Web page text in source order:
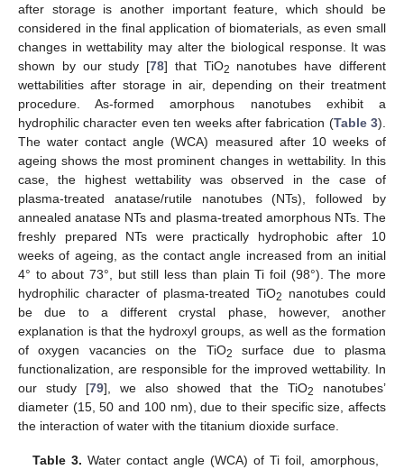
after storage is another important feature, which should be
considered in the final application of biomaterials, as even small
changes in wettability may alter the biological response. It was
shown by our study [78] that TiO2
nanotubes have different
wettabilities after storage in air, depending on their treatment
procedure. As-formed amorphous nanotubes exhibit a
hydrophilic character even ten weeks after fabrication (Table 3).
The water contact angle (WCA) measured after 10 weeks of
ageing shows the most prominent changes in wettability. In this
case, the highest wettability was observed in the case of
plasma-treated anatase/rutile nanotubes (NTs), followed by
annealed anatase NTs and plasma-treated amorphous NTs. The
freshly prepared NTs were practically hydrophobic after 10
weeks of ageing, as the contact angle increased from an initial
4° to about 73°, but still less than plain Ti foil (98°). The more
hydrophilic character of plasma-treated TiO2
nanotubes could
be due to a different crystal phase, however, another
explanation is that the hydroxyl groups, as well as the formation
of oxygen vacancies on the TiO2
surface due to plasma
functionalization, are responsible for the improved wettability. In
our study [79], we also showed that the TiO2
nanotubes’
diameter (15, 50 and 100 nm), due to their specific size, affects
the interaction of water with the titanium dioxide surface.
Table 3. Water contact angle (WCA) of Ti foil, amorphous,